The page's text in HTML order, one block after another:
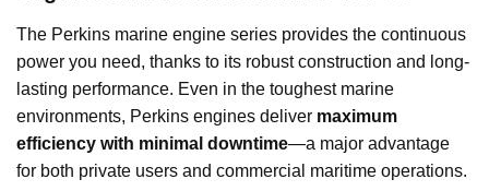
The Perkins marine engine series provides the continuous
power you need, thanks to its robust construction and long-
lasting performance. Even in the toughest marine
environments, Perkins engines deliver maximum
efficiency with minimal downtime—a major advantage
for both private users and commercial maritime operations.